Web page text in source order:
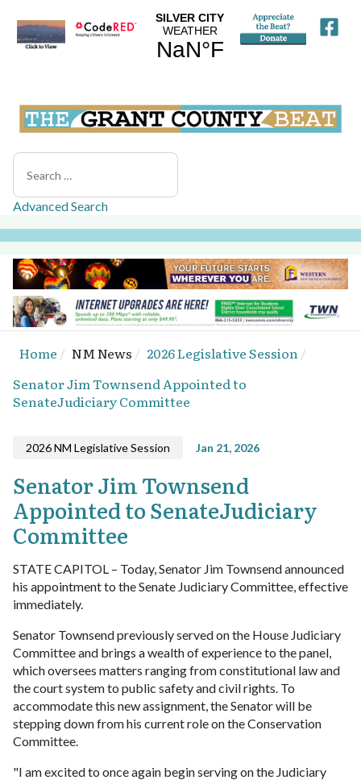
Search
Advanced Search
Home NM News
2026 Legislative Session
Senator Jim Townsend Appointed to
SenateJudiciary Committee
2026 NM Legislative Session Jan 21, 2026
Senator Jim Townsend
Appointed to SenateJudiciary
Committee
STATE CAPITOL – Today, Senator Jim Townsend announced
his appointment to the Senate Judiciary Committee, effective
immediately.
Senator Townsend previously served on the House Judiciary
Committee and brings a wealth of experience to the panel,
which oversees matters ranging from constitutional law and
the court system to public safety and civil rights. To
accommodate this new assignment, the Senator will be
stepping down from his current role on the Conservation
Committee.
"I am excited to once again begin serving on the Judiciary